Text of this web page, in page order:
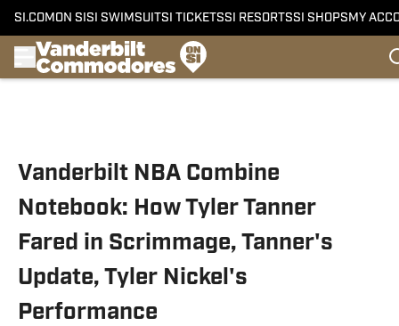
SI.COM ON SI SI SWIMSUITSI TICKETSSI RESORTSSI SHOPS MY
Vanderbilt NBA Combine
Notebook: How Tyler Tanner
Fared in Scrimmage, Tanner's
Update, Tyler Nickel's
Performance